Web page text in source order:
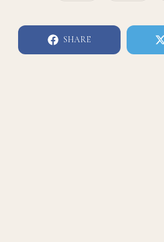
SHARE